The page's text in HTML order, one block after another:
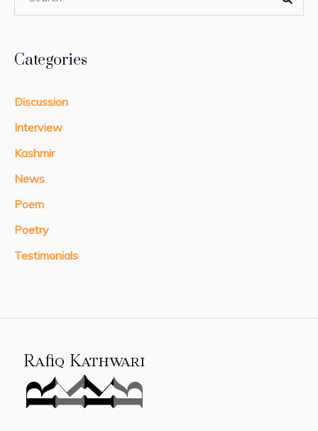
Categories
Discussion
Interview
Kashmir
News
Poem
Poetry
Testimonials